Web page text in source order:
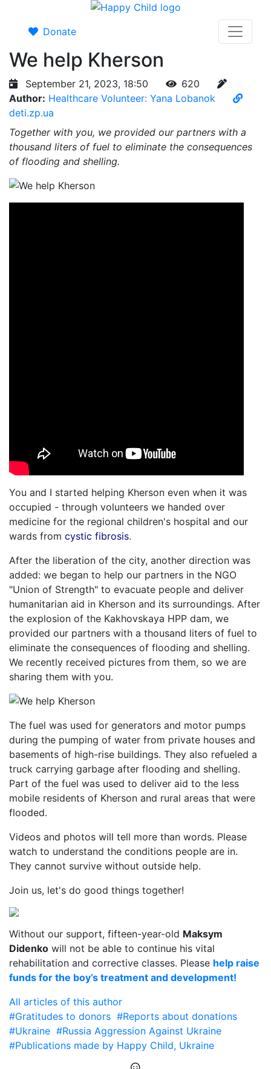
Donate
We help Kherson
September 21, 2023, 18:50
620
Author: Healthcare Volunteer: Yana Lobanok
deti.zp.ua
Together with you, we provided our partners with a
thousand liters of fuel to eliminate the consequences
of flooding and shelling.
You and I started helping Kherson even when it was
occupied - through volunteers we handed over
medicine for the regional children's hospital and our
wards from cystic fibrosis.
After the liberation of the city, another direction was
added: we began to help our partners in the NGO
"Union of Strength" to evacuate people and deliver
humanitarian aid in Kherson and its surroundings. After
the explosion of the Kakhovskaya HPP dam, we
provided our partners with a thousand liters of fuel to
eliminate the consequences of flooding and shelling.
We recently received pictures from them, so we are
sharing them with you.
The fuel was used for generators and motor pumps
during the pumping of water from private houses and
basements of high-rise buildings. They also refueled a
truck carrying garbage after flooding and shelling.
Part of the fuel was used to deliver aid to the less
mobile residents of Kherson and rural areas that were
flooded.
Videos and photos will tell more than words. Please
watch to understand the conditions people are in.
They cannot survive without outside help.
Join us, let's do good things together!
Without our support, fifteen-year-old Maksym
Didenko will not be able to continue his vital
rehabilitation and corrective classes. Please help raise
funds for the boy’s treatment and development!
All articles of this author
#Gratitudes to donors #Reports about donations
#Ukraine #Russia Aggression Against Ukraine
#Publications made by Happy Child, Ukraine